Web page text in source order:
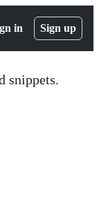
in Sign up
snippets.